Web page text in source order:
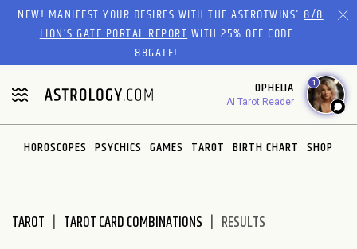
Please
website
includes
an
accessibility
system.
NEW! MANIFEST YOUR DESIRES WITH THE ASTROTWINS'8/8
LION’S GATE PORTAL REPORTWITH 25% OFF CODE
88GATE!
OPHELIA
AI Tarot Reader
1
HOROSCOPES PSYCHICS GAMES TAROT BIRTH CHART SHOP
TAROT TAROT CARD COMBINATIONS RESULTS